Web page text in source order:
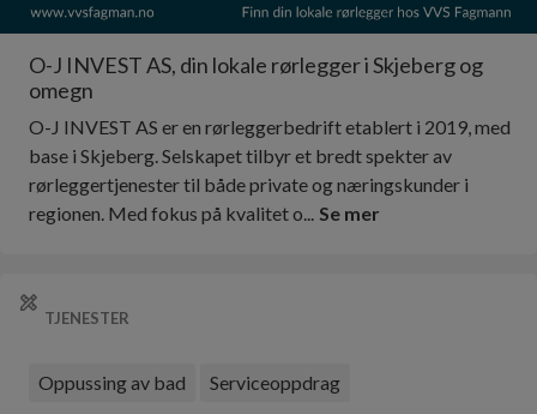
O-J INVEST AS, din lokale rørlegger i Skjeberg og
omegn
O-J INVEST AS er en rørleggerbedrift etablert i 2019, med
base i Skjeberg. Selskapet tilbyr et bredt spekter av
rørleggertjenester til både private og næringskunder i
regionen. Med fokus på kvalitet o... Se mer
TJENESTER
Oppussing av bad Serviceoppdrag